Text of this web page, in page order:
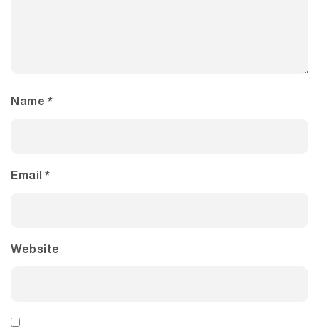
Name *
Email *
Website